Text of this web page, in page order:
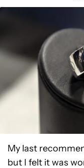
My last
but I felt it was